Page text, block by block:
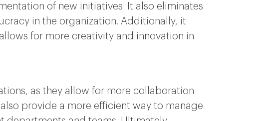
of new initiatives. It also eliminates
in the organization. Additionally, it
for more creativity and innovation in
as they allow for more collaboration
provide a more efficient way to manage